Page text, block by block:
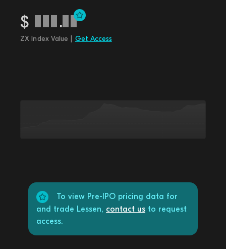
$ .
ZX Index Value | Get Access
To view Pre-IPO pricing data for
and trade Lessen, contact us to request
access.